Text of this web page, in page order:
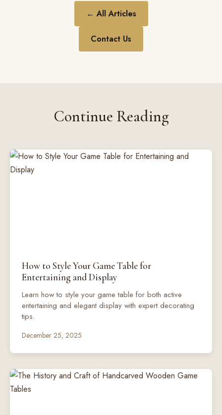
← All Articles
Contact Us
Continue Reading
How to Style Your Game Table for
Entertaining and Display
Learn how to style your game table for both active
entertaining and elegant display with expert decorating
tips.
December 25, 2025